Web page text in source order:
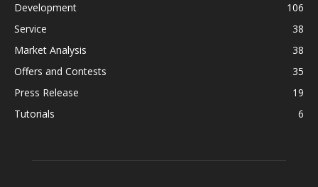
Development
106
Service
38
Market Analysis
38
Offers and Contests
35
Press Release
19
Tutorials
6